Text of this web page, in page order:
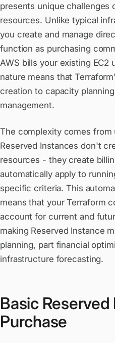
presents unique challenges
resources. Unlike typical
you create and manage
function as purchasing
AWS bills your existing EC2
nature means that
creation to capacity
management.
The complexity comes from
Reserved Instances don't
resources - they create
automatically apply to
specific criteria. This
means that your Terraform
account for current and
making Reserved Instance
planning, part financial
infrastructure forecasting.
Basic
Purchase